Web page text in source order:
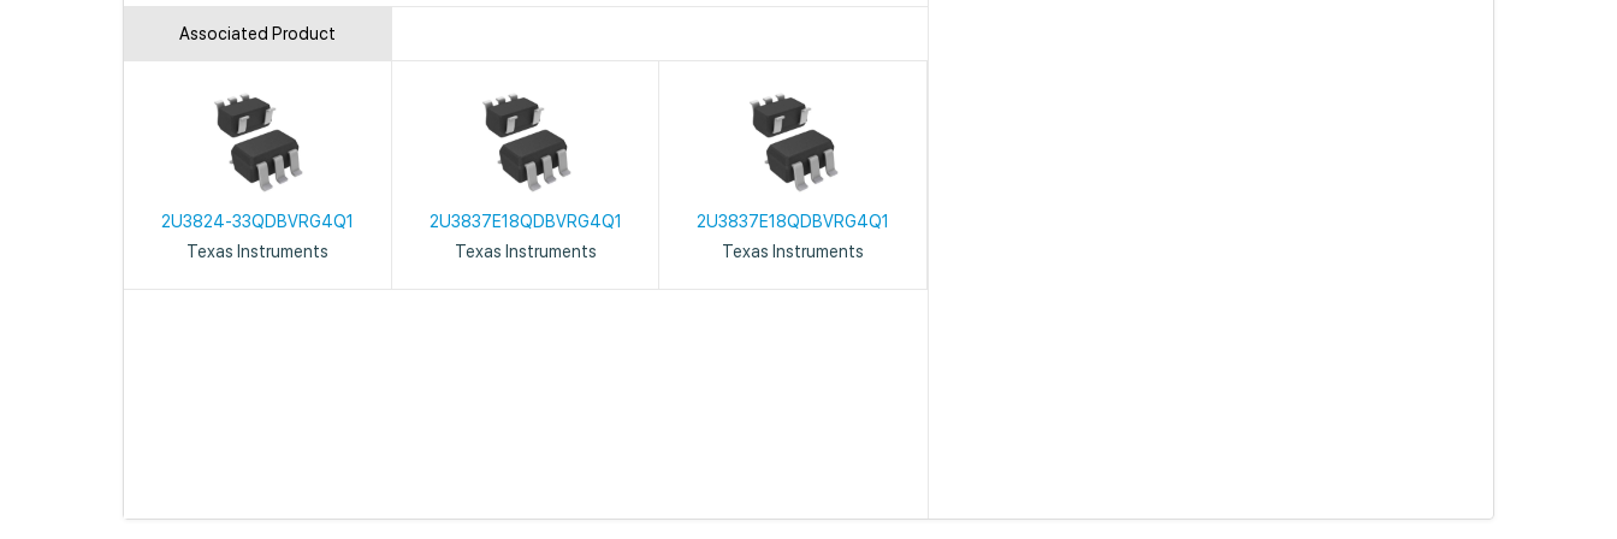
Associated Product
2U3824-33QDBVRG4Q1
Texas Instruments
2U3837E18QDBVRG4Q1
Texas Instruments
2U3837E18QDBVRG4Q1
Texas Instruments